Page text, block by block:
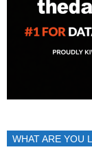
WHAT ARE YOU